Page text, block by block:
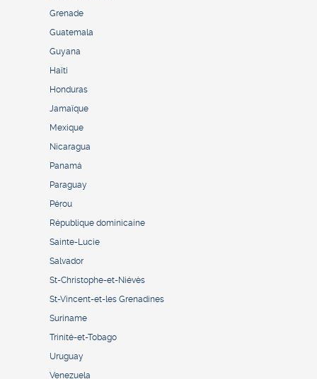
Grenade
Guatemala
Guyana
Haïti
Honduras
Jamaïque
Mexique
Nicaragua
Panamá
Paraguay
Pérou
République dominicaine
Sainte-Lucie
Salvador
St-Christophe-et-Niévès
St-Vincent-et-les Grenadines
Suriname
Trinité-et-Tobago
Uruguay
Venezuela